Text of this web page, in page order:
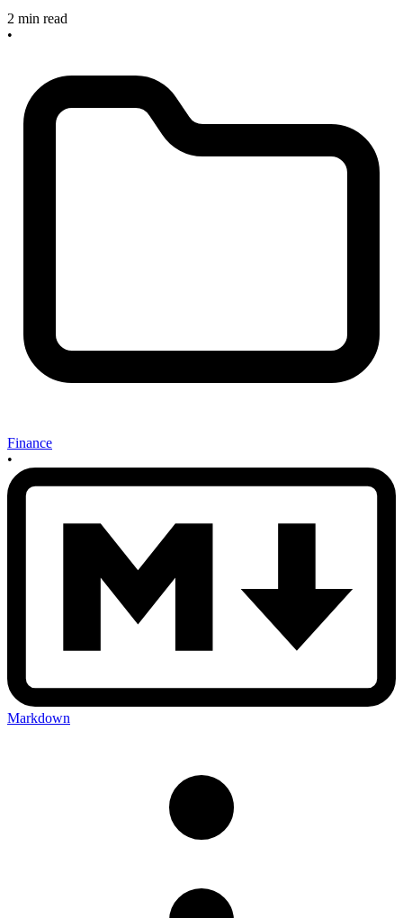
2 min read
•
Finance
•
Markdown